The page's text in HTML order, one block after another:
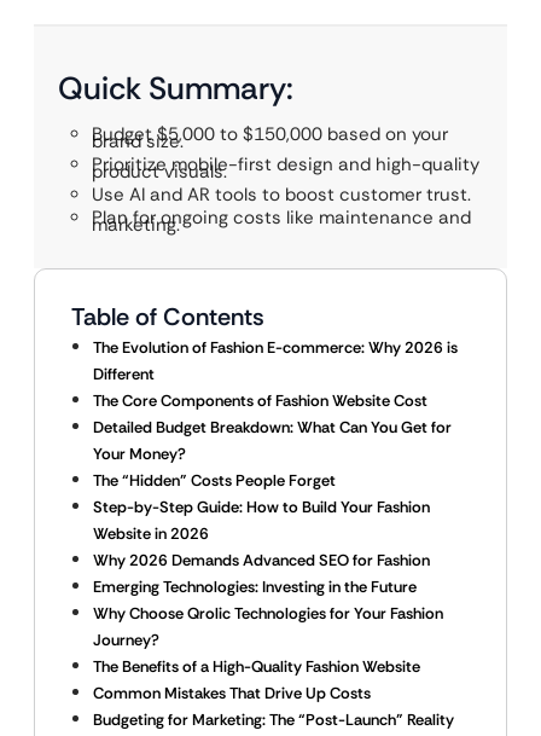
Quick Summary:
Budget $5,000 to $150,000 based on your
brand size.
Prioritize mobile-first design and high-quality
product visuals.
Use AI and AR tools to boost customer trust.
Plan for ongoing costs like maintenance and
marketing.
Table of Contents
The Evolution of Fashion E-commerce: Why 2026 is
Different
The Core Components of Fashion Website Cost
Detailed Budget Breakdown: What Can You Get for
Your Money?
The “Hidden” Costs People Forget
Step-by-Step Guide: How to Build Your Fashion
Website in 2026
Why 2026 Demands Advanced SEO for Fashion
Emerging Technologies: Investing in the Future
Why Choose Qrolic Technologies for Your Fashion
Journey?
The Benefits of a High-Quality Fashion Website
Common Mistakes That Drive Up Costs
Budgeting for Marketing: The “Post-Launch” Reality